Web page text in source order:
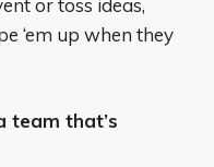
‘em up when they
team that’s